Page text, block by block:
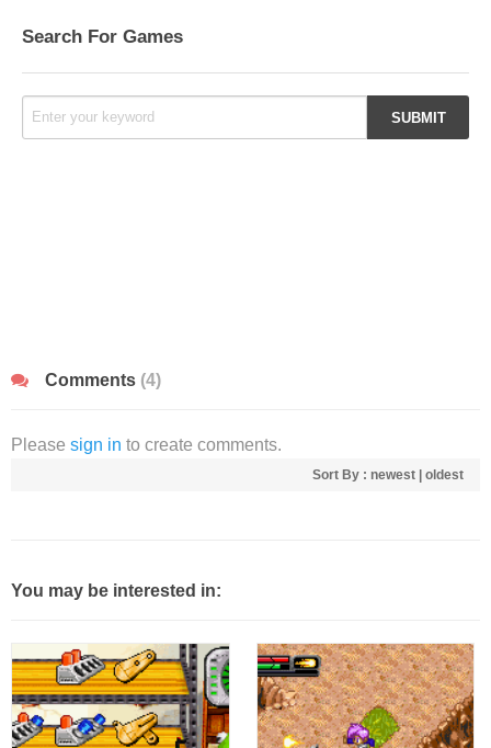
Search For Games
Comments (4)
Please sign in to create comments.
Sort By : newest oldest
You may be interested in: